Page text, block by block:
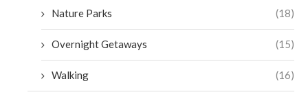
Nature Parks (18)
Overnight Getaways (15)
Walking (16)